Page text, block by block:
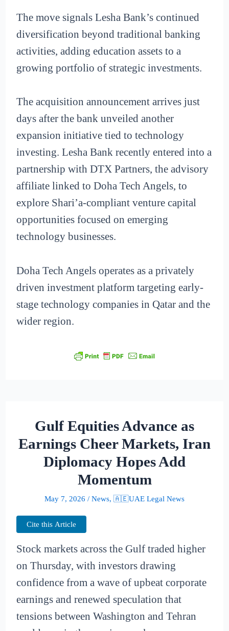
The move signals Lesha Bank’s continued
diversification beyond traditional banking
activities, adding education assets to a
growing portfolio of strategic investments.
The acquisition announcement arrives just
days after the bank unveiled another
expansion initiative tied to technology
investing. Lesha Bank recently entered into a
partnership with DTX Partners, the advisory
affiliate linked to Doha Tech Angels, to
explore Shari’a-compliant venture capital
opportunities focused on emerging
technology businesses.
Doha Tech Angels operates as a privately
driven investment platform targeting early-
stage technology companies in Qatar and the
wider region.
Gulf Equities Advance as
Earnings Cheer Markets, Iran
Diplomacy Hopes Add
Momentum
May 7, 2026 / News, 🇦🇪UAE Legal News
Cite this Article
Stock markets across the Gulf traded higher
on Thursday, with investors drawing
confidence from a wave of upbeat corporate
earnings and renewed speculation that
tensions between Washington and Tehran